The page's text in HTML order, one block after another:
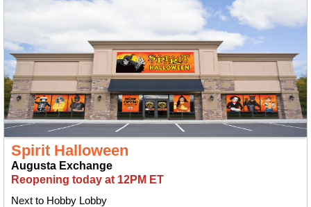
Spirit Halloween
Augusta Exchange
Reopening today at 12PM ET
Next to Hobby Lobby